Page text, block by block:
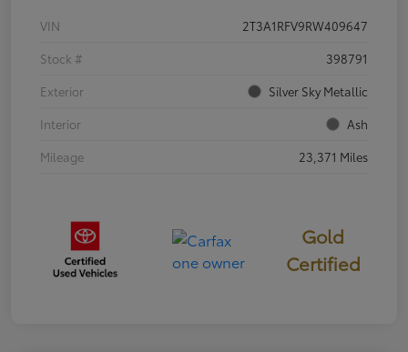
VIN
2T3A1RFV9RW409647
Stock #
398791
Exterior
Silver Sky Metallic
Interior
Ash
Mileage
23,371 Miles
Gold
Certified